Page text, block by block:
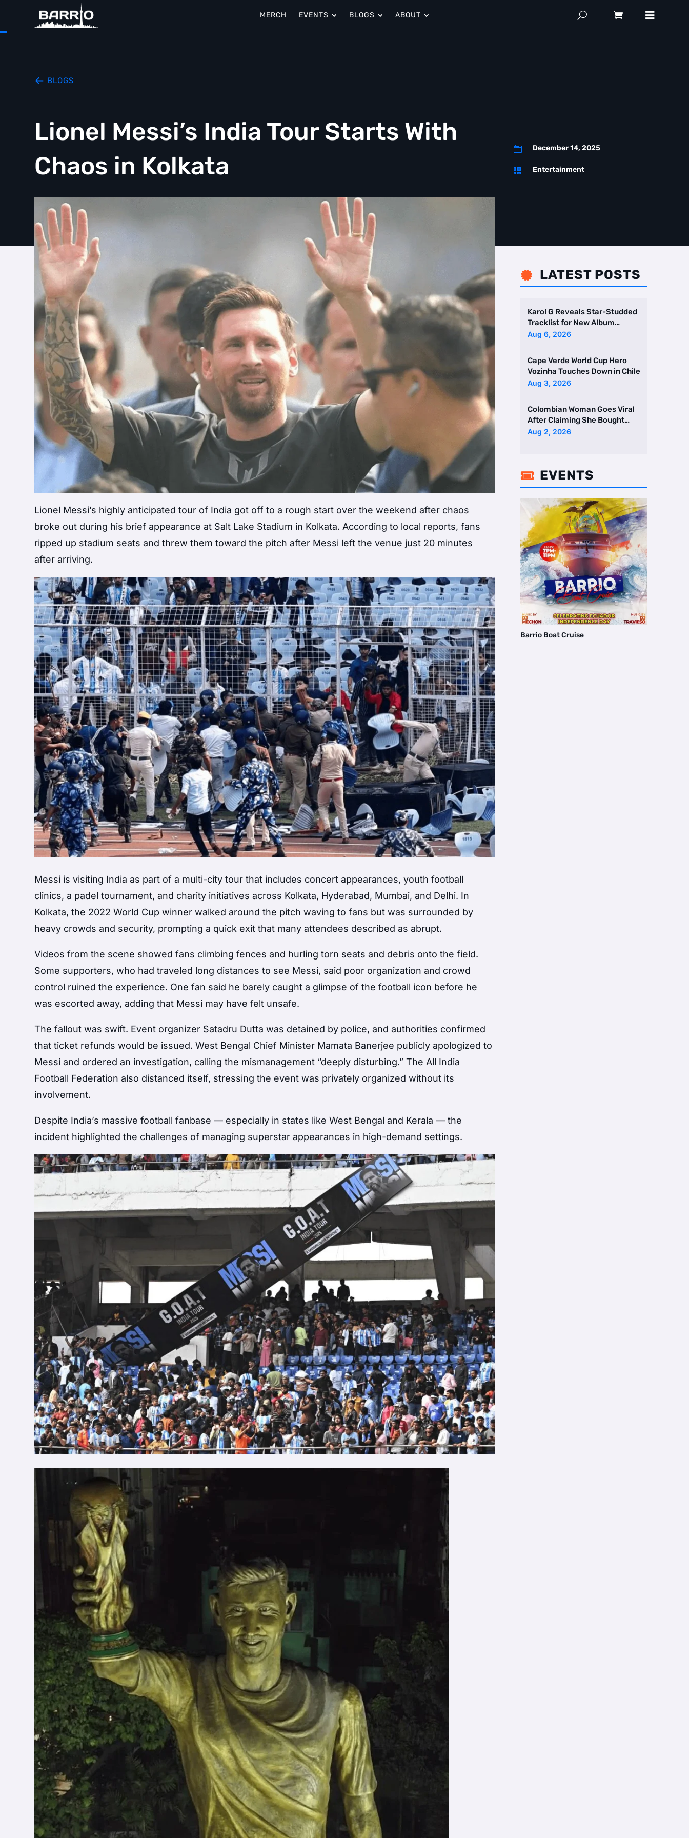
MERCH EVENTS BLOGS ABOUT
BLOGS
Lionel Messi’s India Tour Starts With
Chaos in Kolkata
 December 14, 2025
 Entertainment
Lionel Messi’s highly anticipated tour of India got off to a rough start over the weekend after chaos
broke out during his brief appearance at Salt Lake Stadium in Kolkata. According to local reports, fans
ripped up stadium seats and threw them toward the pitch after Messi left the venue just 20 minutes
after arriving.
Messi is visiting India as part of a multi-city tour that includes concert appearances, youth football
clinics, a padel tournament, and charity initiatives across Kolkata, Hyderabad, Mumbai, and Delhi. In
Kolkata, the 2022 World Cup winner walked around the pitch waving to fans but was surrounded by
heavy crowds and security, prompting a quick exit that many attendees described as abrupt.
Videos from the scene showed fans climbing fences and hurling torn seats and debris onto the field.
Some supporters, who had traveled long distances to see Messi, said poor organization and crowd
control ruined the experience. One fan said he barely caught a glimpse of the football icon before he
was escorted away, adding that Messi may have felt unsafe.
The fallout was swift. Event organizer Satadru Dutta was detained by police, and authorities confirmed
that ticket refunds would be issued. West Bengal Chief Minister Mamata Banerjee publicly apologized to
Messi and ordered an investigation, calling the mismanagement “deeply disturbing.” The All India
Football Federation also distanced itself, stressing the event was privately organized without its
involvement.
Despite India’s massive football fanbase — especially in states like West Bengal and Kerala — the
incident highlighted the challenges of managing superstar appearances in high-demand settings.
 LATEST POSTS
Karol G Reveals Star-Studded
Tracklist for New Album
Featuring Drake and Br …
Aug 6, 2026
Cape Verde World Cup Hero
Vozinha Touches Down in Chile
Aug 3, 2026
Colombian Woman Goes Viral
After Claiming She Bought
Two Homes Selling Neig …
Aug 2, 2026
 EVENTS
Barrio Boat Cruise